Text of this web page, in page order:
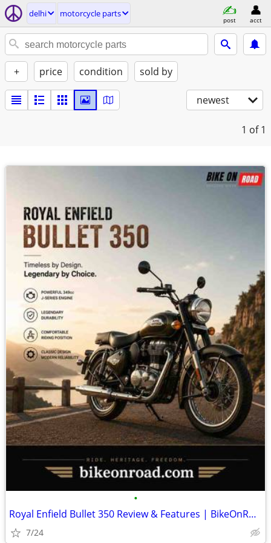
delhi motorcycle parts
post acct
+ price condition sold by
newest
1 of 1
•
Royal Enfield Bullet 350 Review & Features | BikeOnRoad
7/24